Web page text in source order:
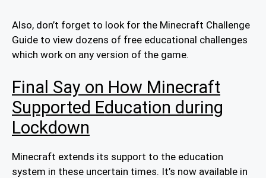
Also, don’t forget to look for the Minecraft Challenge
Guide to view dozens of free educational challenges
which work on any version of the game.
Final Say on How Minecraft
Supported Education during
Lockdown
Minecraft extends its support to the education
system in these uncertain times. It’s now available in